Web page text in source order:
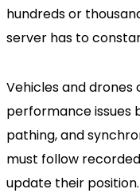
hundreds or
server has to
Vehicles and
performance issues
pathing, and
must follow
update their